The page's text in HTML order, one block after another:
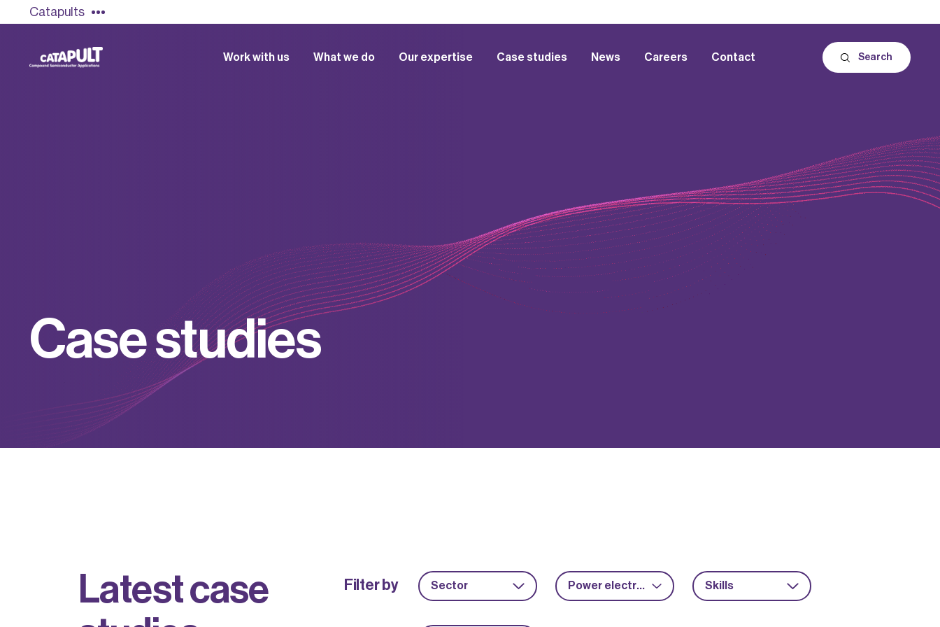
Catapults
Work with us What we do Our expertise Case studies News Careers Contact Search
Casestudies
Latestcase
Filter by Sector Power electronics Skills